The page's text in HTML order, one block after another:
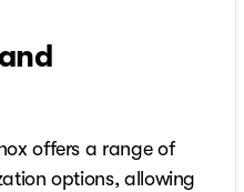
offers a range of
options, allowing